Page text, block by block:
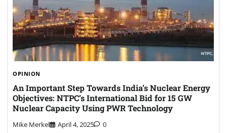
OPINION
An Important Step Towards India’s Nuclear Energy
Objectives: NTPC’s International Bid for 15 GW
Nuclear Capacity Using PWR Technology
Mike Merkel April 4, 2025 0